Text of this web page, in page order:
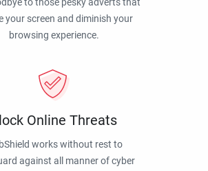
your screen and diminish your
browsing experience.
Online Threats
works without rest to
against all manner of cyber